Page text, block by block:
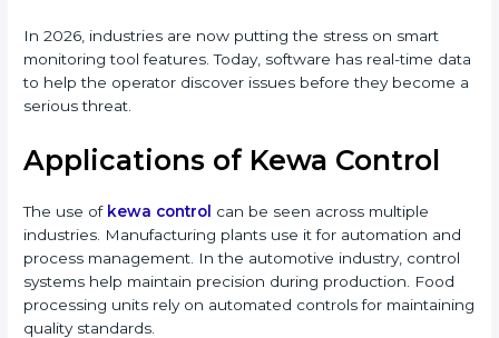
In 2026, industries are now putting the stress on smart
monitoring tool features. Today, software has real-time data
to help the operator discover issues before they become a
serious threat.
Applications of Kewa Control
The use of kewa control can be seen across multiple
industries. Manufacturing plants use it for automation and
process management. In the automotive industry, control
systems help maintain precision during production. Food
processing units rely on automated controls for maintaining
quality standards.